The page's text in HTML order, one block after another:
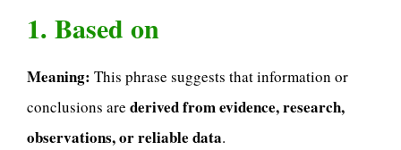
1. Based on
Meaning: This phrase suggests that information or
conclusions are derived from evidence, research,
observations, or reliable data.